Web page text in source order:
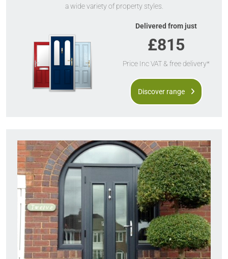
a wide variety of property styles.
Delivered from just
£815
Price Inc VAT & free delivery*
Discover range